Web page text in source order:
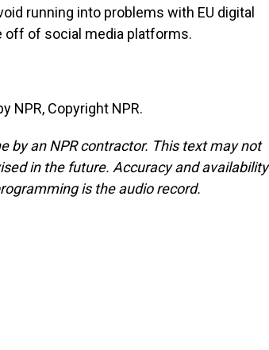
running into problems with EU digital
off of social media platforms.
NPR, Copyright NPR.
by an NPR contractor. This text may not
in the future. Accuracy and availability
is the audio record.